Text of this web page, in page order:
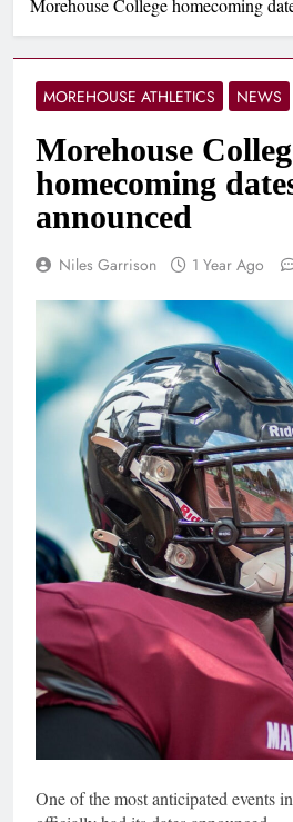
Morehouse College homecoming
MOREHOUSE ATHLETICS NEWS
Morehouse
homecoming
announced
Niles Garrison 1 Year Ago
One of the most anticipated events